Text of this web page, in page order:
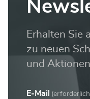
Erhalten Sie
zu neuen
und
E-Mail